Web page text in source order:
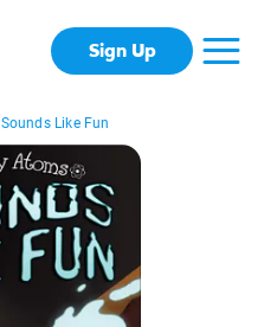
Sign Up
Sounds Like Fun